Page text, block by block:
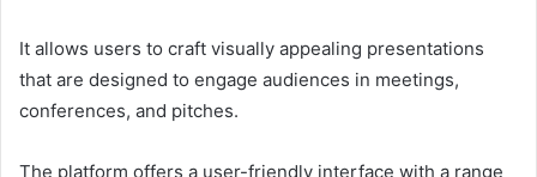
It allows users to craft visually appealing presentations
that are designed to engage audiences in meetings,
conferences, and pitches.
The platform offers a user-friendly interface with a range